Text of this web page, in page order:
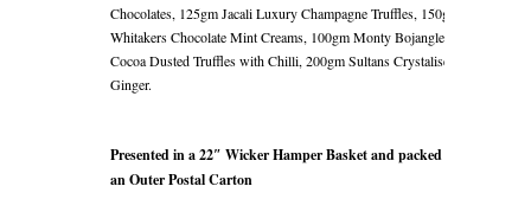
Chocolates, 125gm Jacali Luxury Champagne Truffles, 150gm
Whitakers Chocolate Mint Creams, 100gm Monty Bojangles
Cocoa Dusted Truffles with Chilli, 200gm Sultans Crystalised
Ginger.
Presented in a 22″ Wicker Hamper Basket and packed in
an Outer Postal Carton